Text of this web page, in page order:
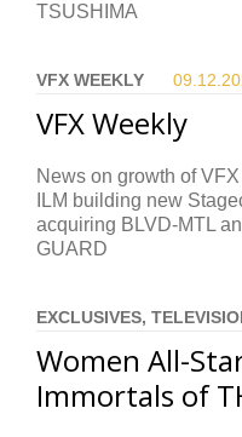
TSUSHIMA
VFX WEEKLY 09.12.
VFX Weekly
News on growth of
ILM building new
acquiring BLVD-MTL
GUARD
EXCLUSIVES,
Women All-
Immortals of